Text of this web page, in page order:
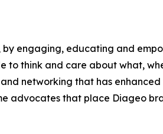
by engaging, educating and
to think and care about what,
networking that has
that place Diageo